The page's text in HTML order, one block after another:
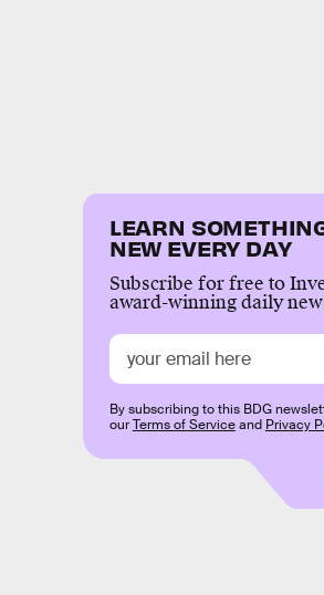
LEARN
NEW EVERY DAY
Subscribe for free to
award-winning daily
By subscribing to this BDG
ourTerms of Serviceand Privacy